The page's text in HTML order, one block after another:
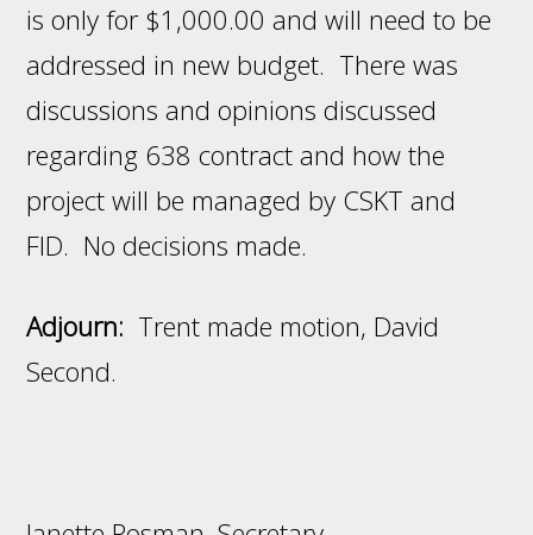
is only for $1,000.00 and will need to be
addressed in new budget. There was
discussions and opinions discussed
regarding 638 contract and how the
project will be managed by CSKT and
FID. No decisions made.
Adjourn: Trent made motion, David
Second.